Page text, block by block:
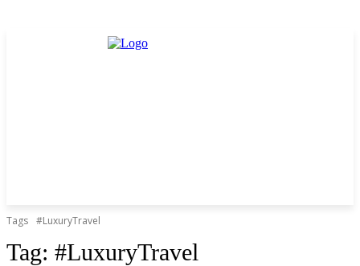
Tags #LuxuryTravel
Tag: #LuxuryTravel